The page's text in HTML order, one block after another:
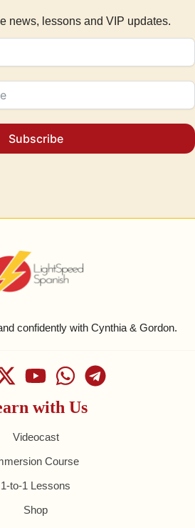
news, lessons and VIP updates.
Subscribe
confidently with Cynthia & Gordon.
with Us
Videocast
Course
1-to-1 Lessons
Shop